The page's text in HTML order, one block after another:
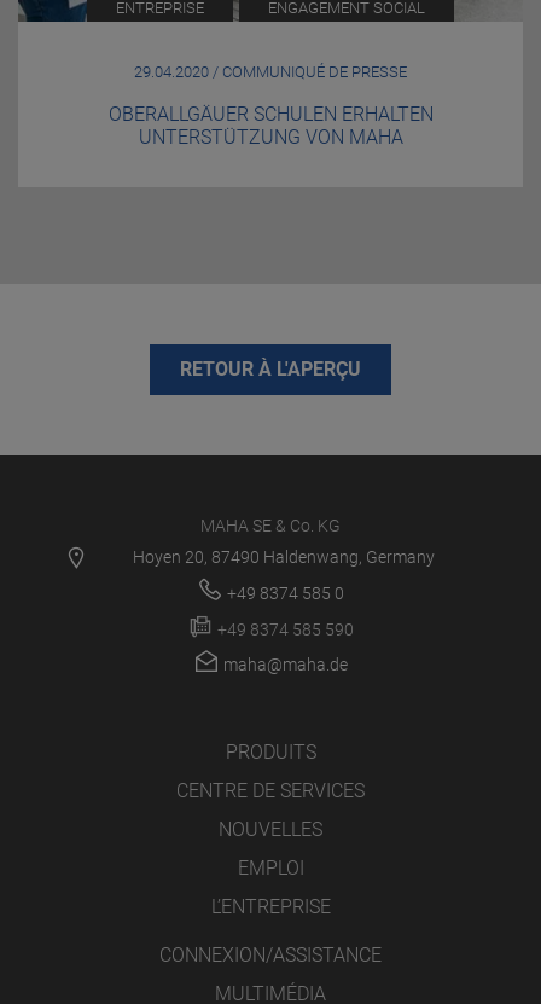
ENTREPRISE ENGAGEMENT SOCIAL
29.04.2020 / COMMUNIQUÉ DE PRESSE
OBERALLGÄUER SCHULEN ERHALTEN
UNTERSTÜTZUNG VON MAHA
RETOUR À L'APERÇU
MAHA SE & Co. KG
Hoyen 20, 87490 Haldenwang, Germany
+49 8374 585 0
+49 8374 585 590
maha@maha.de
PRODUITS
CENTRE DE SERVICES
NOUVELLES
EMPLOI
L’ENTREPRISE
CONNEXION/ASSISTANCE
MULTIMÉDIA